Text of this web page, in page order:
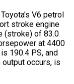
V6 petrol
stroke engine
(stroke) of 83.0
at 4400
190.4 PS, and
output occurs, is